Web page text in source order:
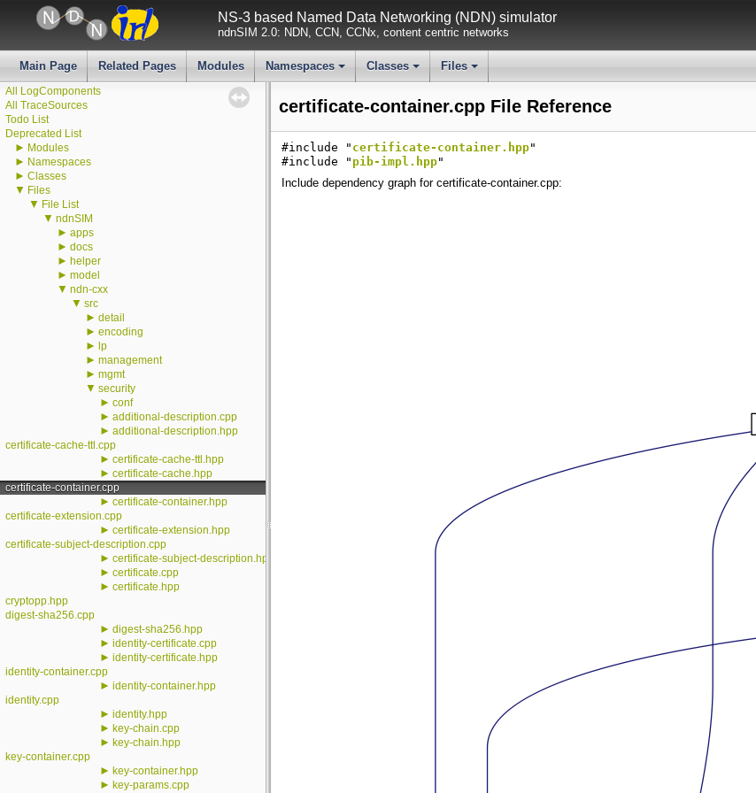
NS-3 based Named Data Networking (NDN) simulator
ndnSIM 2.0: NDN, CCN, CCNx, content centric networks
Main Page Related Pages Modules
+
Namespaces
+
Classes
+
Files
ndnSIM documentation
All Attributes
All GlobalValues
All LogComponents
All TraceSources
Todo List
Deprecated List
► Modules
► Namespaces
► Classes
▼ Files
▼ File List
▼ ndnSIM
► apps
► docs
► helper
► model
▼ ndn-cxx
▼ src
► detail
► encoding
► lp
► management
► mgmt
▼ security
► conf
► additional-description.cpp
► additional-description.hpp
certificate-cache-ttl.cpp
► certificate-cache-ttl.hpp
► certificate-cache.hpp
certificate-container.cpp
► certificate-container.hpp
certificate-extension.cpp
► certificate-extension.hpp
certificate-subject-description.cpp
► certificate-subject-description.hpp
► certificate.cpp
► certificate.hpp
cryptopp.hpp
digest-sha256.cpp
► digest-sha256.hpp
► identity-certificate.cpp
► identity-certificate.hpp
identity-container.cpp
► identity-container.hpp
identity.cpp
► identity.hpp
► key-chain.cpp
► key-chain.hpp
key-container.cpp
► key-container.hpp
► key-params.cpp
certificate-container.cpp File Reference
#include " certificate-container.hpp"
#include " pib-impl.hpp"
Include dependency graph for certificate-container.cpp: